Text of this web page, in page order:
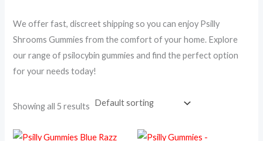
We offer fast, discreet shipping so you can enjoy Psilly
Shrooms Gummies from the comfort of your home. Explore
our range of psilocybin gummies and find the perfect option
for your needs today!
Showing all 5 results